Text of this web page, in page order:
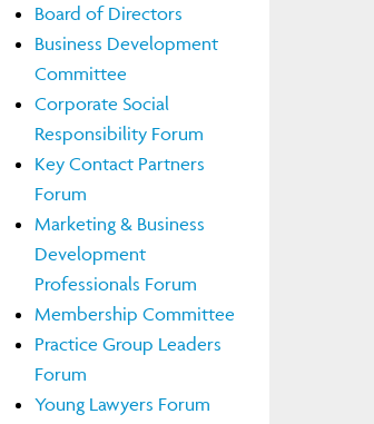
Board of Directors
Business Development
Committee
Corporate Social
Responsibility Forum
Key Contact Partners
Forum
Marketing & Business
Development
Professionals Forum
Membership Committee
Practice Group Leaders
Forum
Young Lawyers Forum